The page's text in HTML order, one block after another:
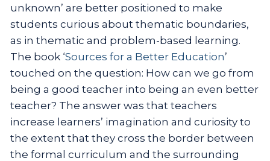
unknown’ are better positioned to make
students curious about thematic boundaries,
as in thematic and problem-based learning.
The book ‘Sources for a Better Education’
touched on the question: How can we go from
being a good teacher into being an even better
teacher? The answer was that teachers
increase learners’ imagination and curiosity to
the extent that they cross the border between
the formal curriculum and the surrounding